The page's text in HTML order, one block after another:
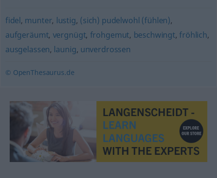
fidel, munter, lustig, (sich) pudelwohl (fühlen),
aufgeräumt, vergnügt, frohgemut, beschwingt,fröhlich,
ausgelassen, launig, unverdrossen
© OpenThesaurus.de